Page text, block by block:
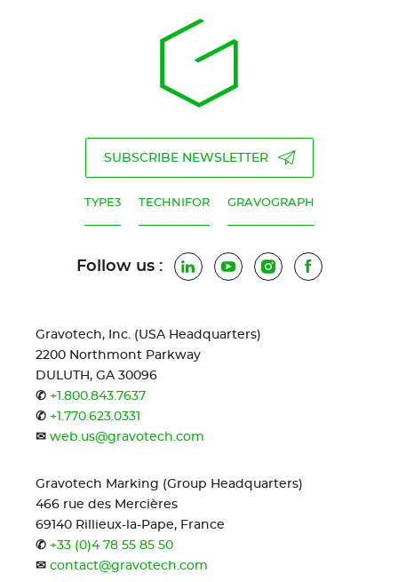
SUBSCRIBE NEWSLETTER
TYPE3 TECHNIFOR GRAVOGRAPH
Follow us : LinkedInYouTubeInstagramFacebook
Gravotech, Inc. (USA Headquarters)
2200 Northmont Parkway
DULUTH, GA 30096
✆ +1.800.843.7637
✆ +1.770.623.0331
✉ web.us@gravotech.com
Gravotech Marking (Group Headquarters)
466 rue des Mercières
69140 Rillieux-la-Pape, France
✆ +33 (0)4 78 55 85 50
✉ contact@gravotech.com